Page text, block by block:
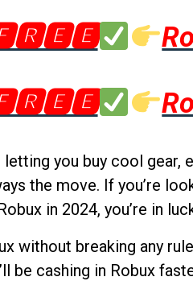
you buy cool gear,
the move. If you’re
in 2024, you’re in
without breaking any
be cashing in Robux